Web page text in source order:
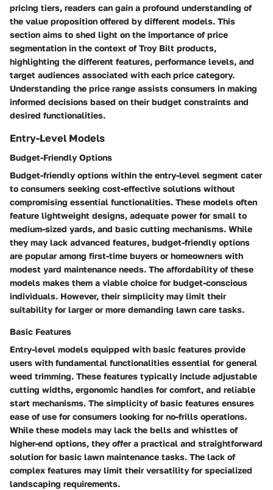
pricing tiers, readers can gain a profound understanding of
the value proposition offered by different models. This
section aims to shed light on the importance of price
segmentation in the context of Troy Bilt products,
highlighting the different features, performance levels, and
target audiences associated with each price category.
Understanding the price range assists consumers in making
informed decisions based on their budget constraints and
desired functionalities.
Entry-Level Models
Budget-Friendly Options
Budget-friendly options within the entry-level segment cater
to consumers seeking cost-effective solutions without
compromising essential functionalities. These models often
feature lightweight designs, adequate power for small to
medium-sized yards, and basic cutting mechanisms. While
they may lack advanced features, budget-friendly options
are popular among first-time buyers or homeowners with
modest yard maintenance needs. The affordability of these
models makes them a viable choice for budget-conscious
individuals. However, their simplicity may limit their
suitability for larger or more demanding lawn care tasks.
Basic Features
Entry-level models equipped with basic features provide
users with fundamental functionalities essential for general
weed trimming. These features typically include adjustable
cutting widths, ergonomic handles for comfort, and reliable
start mechanisms. The simplicity of basic features ensures
ease of use for consumers looking for no-frills operations.
While these models may lack the bells and whistles of
higher-end options, they offer a practical and straightforward
solution for basic lawn maintenance tasks. The lack of
complex features may limit their versatility for specialized
landscaping requirements.